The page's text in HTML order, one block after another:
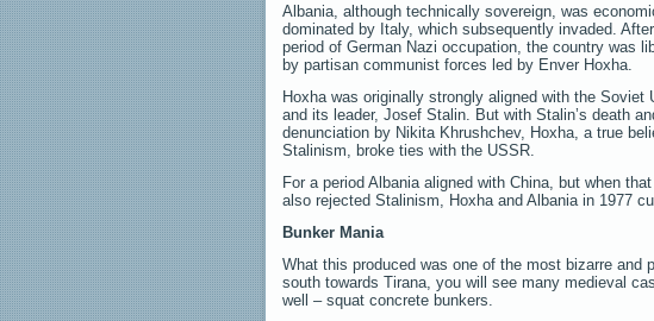
Albania, although technically sovereign, was
dominated by Italy, which subsequently invaded.
period of German Nazi occupation, the country was
by partisan communist forces led by Enver Hoxha.
Hoxha was originally strongly aligned with the Soviet
and its leader, Josef Stalin. But with Stalin’s death
denunciation by Nikita Khrushchev, Hoxha, a true
Stalinism, broke ties with the USSR.
For a period Albania aligned with China, but when
also rejected Stalinism, Hoxha and Albania in 1977
Bunker Mania
What this produced was one of the most bizarre and
south towards Tirana, you will see many medieval
well – squat concrete bunkers.